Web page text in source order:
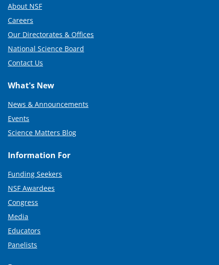
About NSF
Careers
Our Directorates & Offices
National Science Board
Contact Us
What's New
News & Announcements
Events
Science Matters Blog
Information For
Funding Seekers
NSF Awardees
Congress
Media
Educators
Panelists